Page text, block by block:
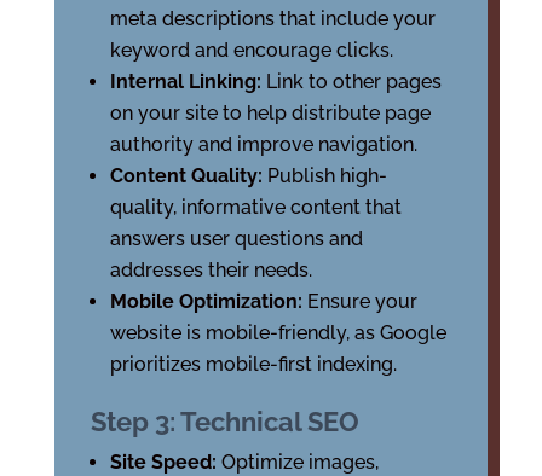
meta descriptions that include your
keyword and encourage clicks.
Internal Linking: Link to other pages
on your site to help distribute page
authority and improve navigation.
Content Quality: Publish high-
quality, informative content that
answers user questions and
addresses their needs.
Mobile Optimization: Ensure your
website is mobile-friendly, as Google
prioritizes mobile-first indexing.
Step 3: Technical SEO
Site Speed: Optimize images,